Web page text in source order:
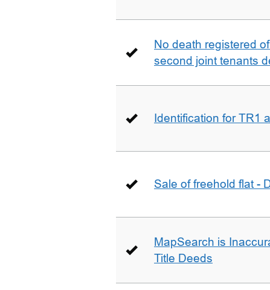
No death registered
second joint tenants
Identification for TR1
Sale of freehold flat -
MapSearch is
Title Deeds